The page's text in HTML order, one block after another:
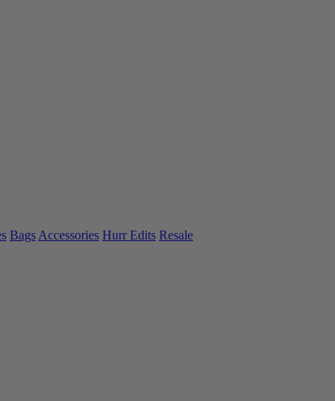
BagsAccessories Hurr Edits Resale